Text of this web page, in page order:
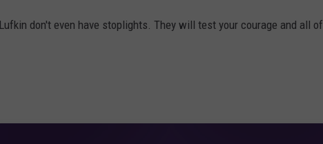
don't even have stoplights. They will test your courage and all of